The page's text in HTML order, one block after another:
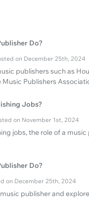
Do?
on December 25th, 2024
publishers such as
Publishers
Jobs?
on November 1st, 2024
jobs, the role of a
Do?
on December 25th, 2024
publisher and